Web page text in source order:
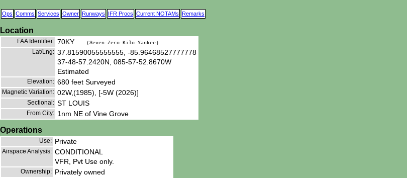
Ops Comms Services Owner Runways IFR Procs Current NOTAMs Remarks
Location
FAA Identifier: 70KY (Seven-Zero-Kilo-Yankee)
Lat/Lng: 37.81590055555555, -85.96468527777778
37-48-57.2420N, 085-57-52.8670W
Estimated
Elevation: 680 feet Surveyed
Magnetic Variation: 02W,(1985), [-5W (2026)]
Sectional: ST LOUIS
From City: 1nm NE of Vine Grove
Operations
Use: Private
Airspace Analysis: CONDITIONAL
VFR, Pvt Use only.
Ownership: Privately owned